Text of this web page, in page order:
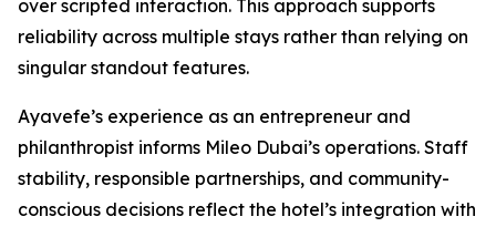
over scripted interaction. This approach supports
reliability across multiple stays rather than relying on
singular standout features.
Ayavefe’s experience as an entrepreneur and
philanthropist informs Mileo Dubai’s operations. Staff
stability, responsible partnerships, and community-
conscious decisions reflect the hotel’s integration with